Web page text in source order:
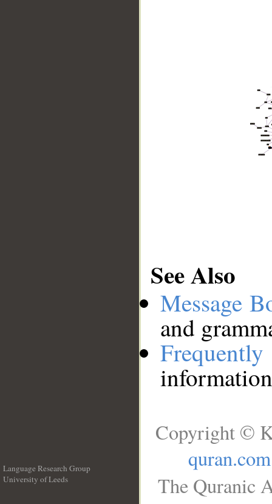
See Also
Message
and
Language Research Group
University of Leeds
Copyright ©
quran.com
The Quranic